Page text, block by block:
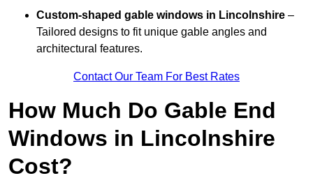
Custom-shaped gable windows in Lincolnshire –
Tailored designs to fit unique gable angles and
architectural features.
Contact Our Team For Best Rates
How Much Do Gable End
Windows in Lincolnshire
Cost?